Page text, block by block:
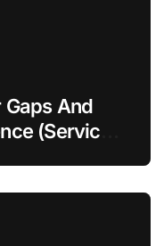
Gaps And
(Service